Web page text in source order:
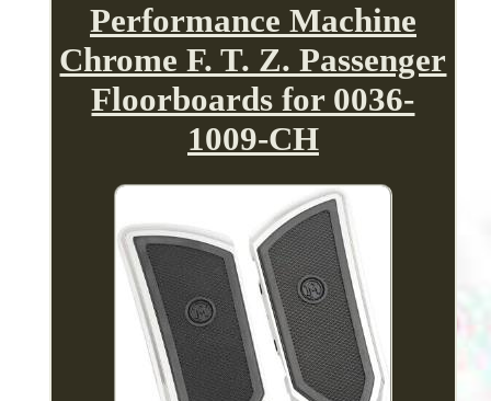
Performance Machine
Chrome F. T. Z. Passenger
Floorboards for 0036-
1009-CH